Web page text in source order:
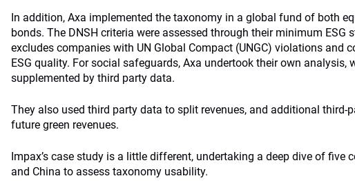
In addition, Axa implemented the taxonomy in a global fund of both
bonds. The DNSH criteria were assessed through their minimum ESG
excludes companies with UN Global Compact (UNGC) violations and
ESG quality. For social safeguards, Axa undertook their own analysis,
supplemented by third party data.
They also used third party data to split revenues, and additional third-
future green revenues.
Impax’s case study is a little different, undertaking a deep dive of five
and China to assess taxonomy usability.